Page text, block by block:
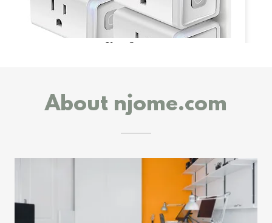
About njome.com